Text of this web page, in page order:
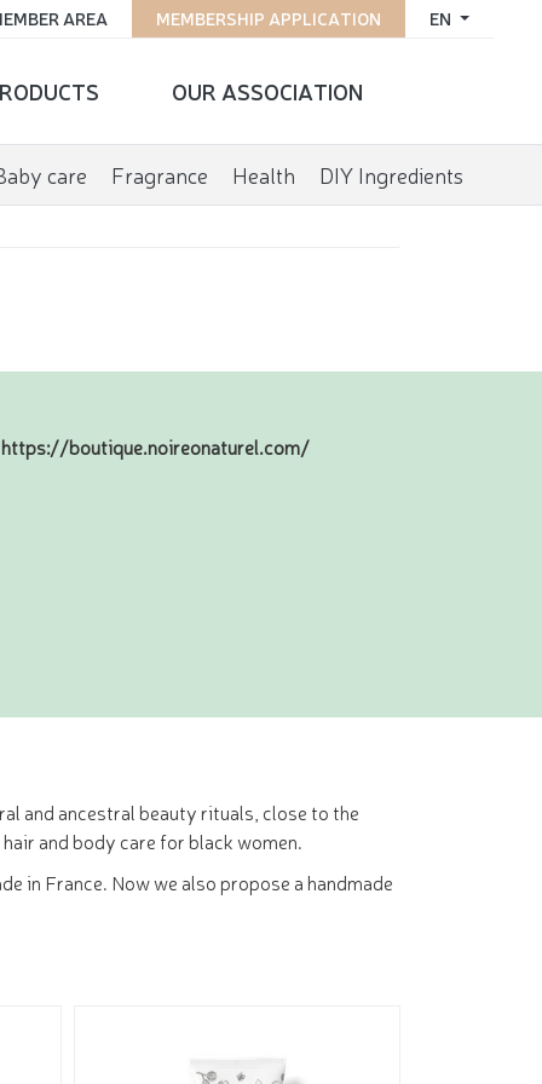
EN
MEMBERSHIP APPLICATION
AREA
OUR ASSOCIATION
care Fragrance Health DIY Ingredients
https://boutique.noireonaturel.com/
and ancestral beauty rituals, close to the
and body care for black women.
in France. Now we also propose a handmade